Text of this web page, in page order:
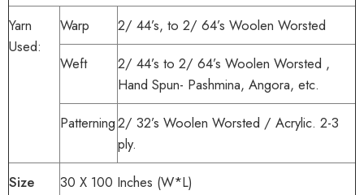
Yarn
Used:
Warp
2/ 44’s, to 2/ 64’s Woolen Worsted
Weft
2/ 44’s to 2/ 64’s Woolen Worsted ,
Hand Spun- Pashmina, Angora, etc.
Patterning2/ 32’s Woolen Worsted / Acrylic. 2-3
ply.
Size
30 X 100 Inches (W*L)